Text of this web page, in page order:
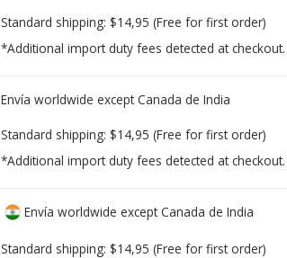
Standard shipping: $14,95 (Free for first order)
*Additional import duty fees detected at checkout.
Envía worldwide except Canada de India
Standard shipping: $14,95 (Free for first order)
*Additional import duty fees detected at checkout.
Envía worldwide except Canada de India
Standard shipping: $14,95 (Free for first order)